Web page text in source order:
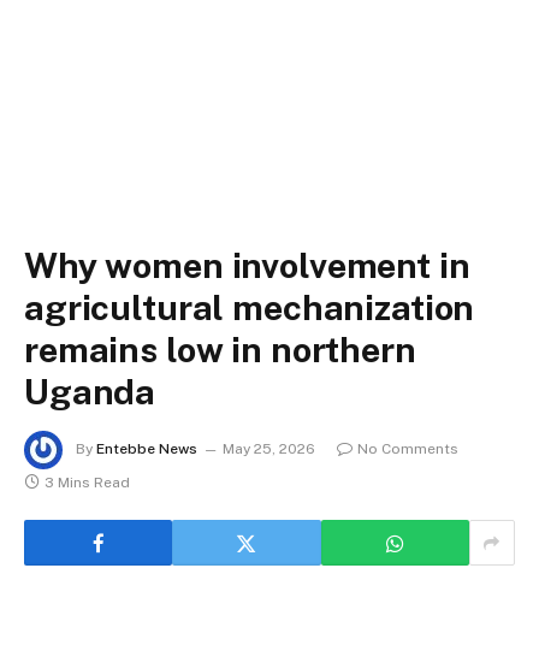
Why women involvement in
agricultural mechanization
remains low in northern
Uganda
By Entebbe News May 25, 2026
No Comments
3 Mins Read